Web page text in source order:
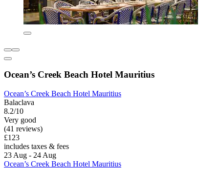
Ocean’s Creek Beach Hotel Mauritius
Ocean’s Creek Beach Hotel Mauritius
Balaclava
8.2/10
Very good
(41 reviews)
£123
includes taxes & fees
23 Aug - 24 Aug
Ocean’s Creek Beach Hotel Mauritius